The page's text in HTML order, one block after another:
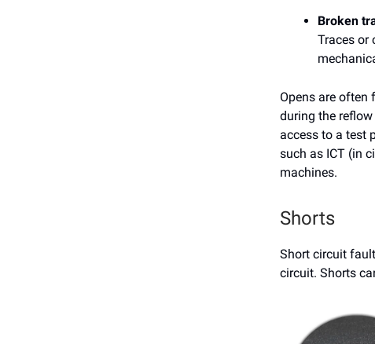
Broken
Traces or
Opens are often
during the
access to a test
such as ICT (in
machines.
Shorts
Short circuit
circuit. Shorts